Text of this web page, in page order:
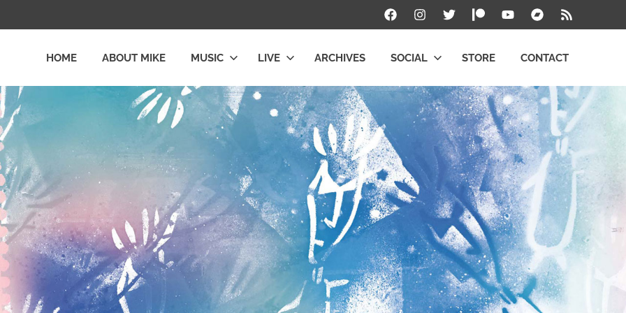
FacebookInstagramTwitterPatreonYouTubeBandcamp
RSS
HOME ABOUT MIKE MUSIC LIVE ARCHIVES SOCIAL STORE CONTACT